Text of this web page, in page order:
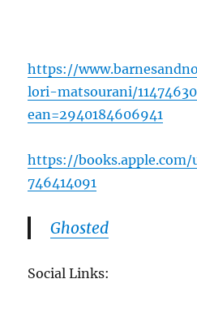
https://
lori-matsourani/
ean=2940184606941
https://
746414091
Ghosted
Social Links: